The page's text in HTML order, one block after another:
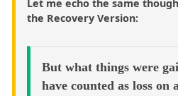
Let me echo the same
the Recovery Version:
But what things were
have counted as loss on